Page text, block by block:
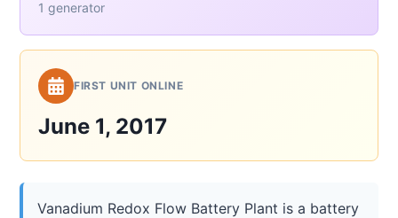
1 generator
FIRST UNIT ONLINE
June 1, 2017
Vanadium Redox Flow Battery Plant is a battery